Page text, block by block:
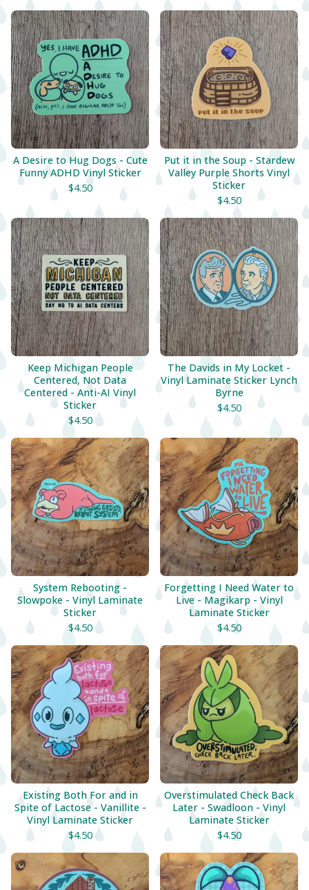
A Desire to Hug Dogs - Cute
Funny ADHD Vinyl Sticker
$4.50
Put it in the Soup - Stardew
Valley Purple Shorts Vinyl
Sticker
$4.50
Keep Michigan People
Centered, Not Data
Centered - Anti-AI Vinyl
Sticker
$4.50
The Davids in My Locket -
Vinyl Laminate Sticker Lynch
Byrne
$4.50
System Rebooting -
Slowpoke - Vinyl Laminate
Sticker
$4.50
Forgetting I Need Water to
Live - Magikarp - Vinyl
Laminate Sticker
$4.50
Existing Both For and in
Spite of Lactose - Vanillite -
Vinyl Laminate Sticker
$4.50
Overstimulated Check Back
Later - Swadloon - Vinyl
Laminate Sticker
$4.50